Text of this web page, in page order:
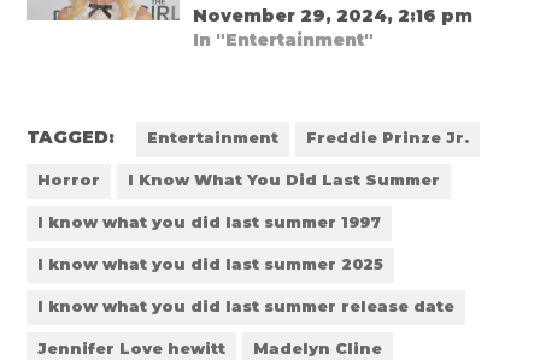
November 29, 2024, 2:16 pm
In "Entertainment"
TAGGED: Entertainment Freddie Prinze Jr.
Horror I Know What You Did Last Summer
I know what you did last summer 1997
I know what you did last summer 2025
I know what you did last summer release date
Jennifer Love hewitt Madelyn Cline